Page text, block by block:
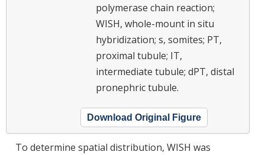
polymerase chain reaction;
WISH, whole-mount in situ
hybridization; s, somites; PT,
proximal tubule; IT,
intermediate tubule; dPT, distal
pronephric tubule.
Download Original Figure
To determine spatial distribution, WISH was